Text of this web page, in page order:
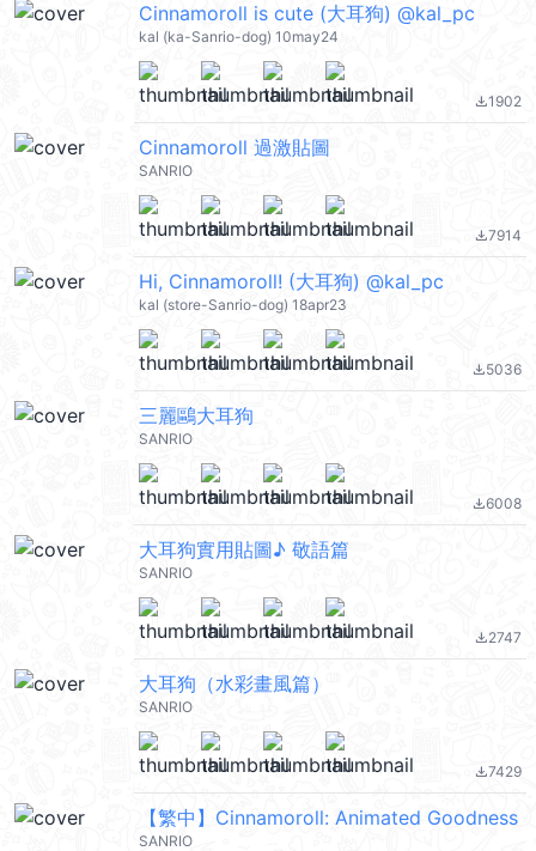
Cinnamoroll is cute (大耳狗) @kal_pc
kal (ka-Sanrio-dog) 10may24
file_download1902
Cinnamoroll 過激貼圖
SANRIO
file_download7914
Hi, Cinnamoroll! (大耳狗) @kal_pc
kal (store-Sanrio-dog) 18apr23
file_download5036
三麗鷗大耳狗
SANRIO
file_download6008
大耳狗實用貼圖♪ 敬語篇
SANRIO
file_download2747
大耳狗（水彩畫風篇）
SANRIO
file_download7429
【繁中】Cinnamoroll: Animated Goodness
SANRIO